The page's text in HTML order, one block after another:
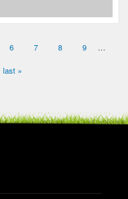
6 7 8 9 …
last »